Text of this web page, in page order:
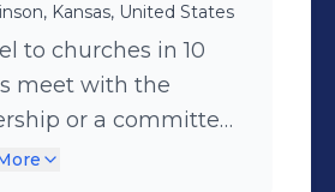
a 30% increase in
within the first year
strategic outreach
building.
Kansas, United States
to churches in 10
meet with the
or a committee
their need of